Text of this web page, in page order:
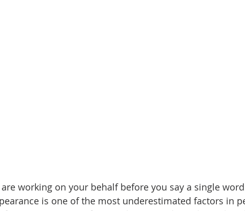
working on your behalf before you say a single
is one of the most underestimated factors in